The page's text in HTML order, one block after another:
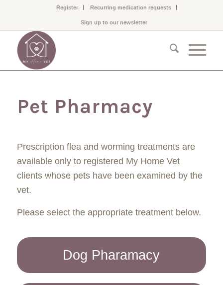
Register Recurring medication requests
Sign up to our newsletter
Pet Pharmacy
Prescription flea and worming treatments are
available only to registered My Home Vet
clients whose pets have been examined by the
vet.
Please select the appropriate treatment below.
Dog Pharamacy